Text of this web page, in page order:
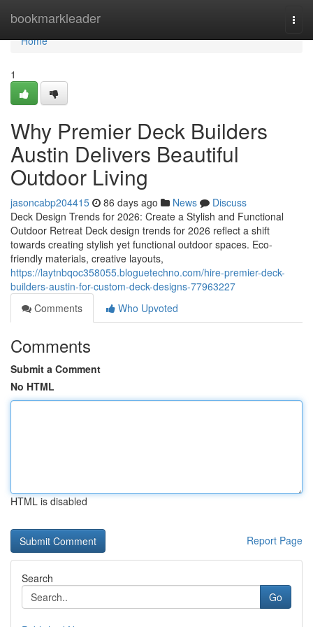
bookmarkleader
Home
Home
1
Why Premier Deck Builders
Austin Delivers Beautiful
Outdoor Living
jasoncabp204415 86 days ago News
Discuss
Deck Design Trends for 2026: Create a Stylish and Functional
Outdoor Retreat Deck design trends for 2026 reflect a shift
towards creating stylish yet functional outdoor spaces. Eco-
friendly materials, creative layouts,
https://laytnbqoc358055.bloguetechno.com/hire-premier-deck-
builders-austin-for-custom-deck-designs-77963227
Comments
Who Upvoted
Comments
Submit a Comment
No HTML
HTML is disabled
Report Page
Search
Go